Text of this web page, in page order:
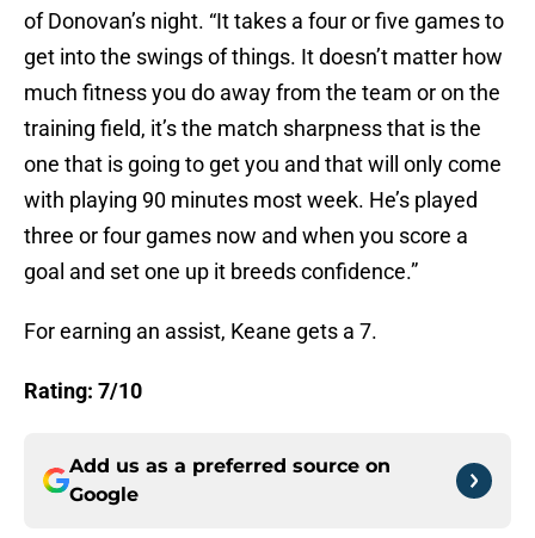
of Donovan’s night. “It takes a four or five games to
get into the swings of things. It doesn’t matter how
much fitness you do away from the team or on the
training field, it’s the match sharpness that is the
one that is going to get you and that will only come
with playing 90 minutes most week. He’s played
three or four games now and when you score a
goal and set one up it breeds confidence.”
For earning an assist, Keane gets a 7.
Rating: 7/10
Add us as a preferred source on
Google